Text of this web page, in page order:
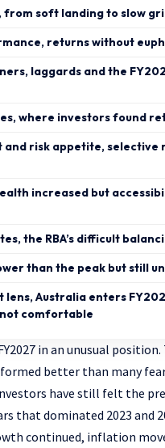
from soft landing to slow
returns without
laggards and the
where investors found
and risk appetite, selective
increased but
the RBA’s difficult
than the peak but still
lens, Australia enters
comfortable
in an unusual position.
better than many
have still felt the
that dominated 2023 and
continued, inflation